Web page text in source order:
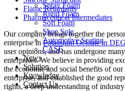
Spray Foam
Rigid Foam
Soft Foam
Shoe Sole
Automotive Seating
CASE
News
Solution
Knowledge
Contact Us
Flame Retardants
Pharmaceutical Intermediates
Our company brings together the
enterprise inPotassium Octoate in DEG
user opinions, and has undergone
enterprises. We believe in providing
the economic and social benefits of
enterprise, and established the good
rights, a deep understanding of